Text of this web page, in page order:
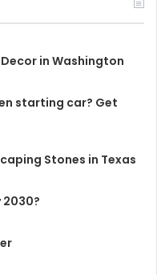
in Washington
starting car? Get
Stones in Texas